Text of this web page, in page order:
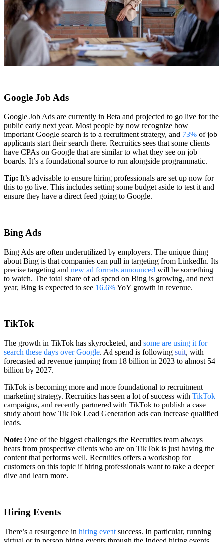
Google Job Ads
Google Job Ads are currently in Beta and projected to go live for the
public early next year. Most people by now recognize how
important Google search is to a recruitment strategy, and 73% of job
applicants start their search there. Recruitics sees that some clients
have CPAs on Google that are similar to what they see on job
boards. It’s a foundational source to run alongside programmatic.
Tip: It’s advisable to ensure hiring professionals are set up now for
this to go live. This includes setting some budget aside to test it and
ensure they have a direct feed going to Google.
Bing Ads
Bing Ads are often underutilized by employers. The unique thing
about Bing is that companies can pull in targeting from LinkedIn. Its
precise targeting and new ad formats announced will be something
to watch. The total share of ad spend on Bing is growing, and next
year, Bing is expected to see 16.6%YoY growth in revenue.
TikTok
The growth in TikTok has skyrocketed, and some are using it for
search these days over Google. Ad spend is following suit, with
forecasted ad revenue jumping from 18 billion in 2023 to almost 54
billion by 2027.
TikTok is becoming more and more foundational to recruitment
marketing strategy. Recruitics has seen a lot of success with TikTok
campaigns, and recently partnered with TikTok to publish a case
study about how TikTok Lead Generation ads can increase qualified
leads.
Note: One of the biggest challenges the Recruitics team always
hears from prospective clients who are on TikTok is just having the
content that performs well. Recruitics offers a workshop for
customers on this topic if hiring professionals want to take a deeper
dive and learn more.
Hiring Events
There’s a resurgence in hiring event success. In particular, running
virtual or in person hiring events through the Indeed hiring events